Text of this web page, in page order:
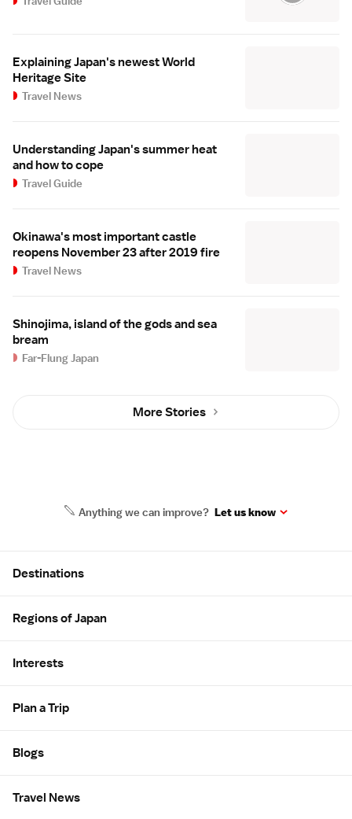
Explaining Japan's newest World
Heritage Site
Travel News
Understanding Japan's summer heat
and how to cope
Travel Guide
Okinawa's most important castle
reopens November 23 after 2019 fire
Travel News
Shinojima, island of the gods and sea
bream
Far-Flung Japan
More Stories
Anything we can improve? Let us know
Destinations
Regions of Japan
Interests
Plan a Trip
Blogs
Travel News